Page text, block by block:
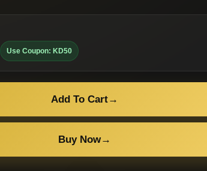
Use Coupon: KD50
Add To Cart→
Buy Now→